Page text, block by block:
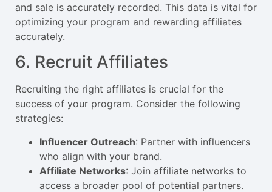
and sale is accurately recorded. This data is vital for
optimizing your program and rewarding affiliates
accurately.
6. Recruit Affiliates
Recruiting the right affiliates is crucial for the
success of your program. Consider the following
strategies:
Influencer Outreach: Partner with influencers
who align with your brand.
Affiliate Networks: Join affiliate networks to
access a broader pool of potential partners.